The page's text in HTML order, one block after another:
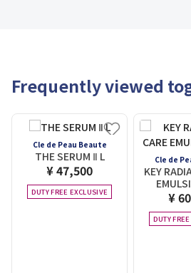
Frequently viewed
Cle de Peau Beaute
THE SERUM Ⅱ L
¥ 47,500
DUTY FREE EXCLUSIVE
Cle de
KEY
¥
DUTY